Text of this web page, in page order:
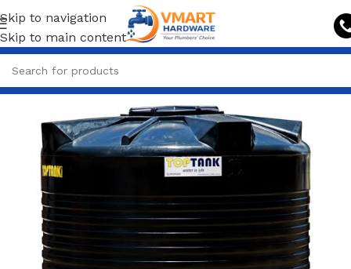
Skip to navigation
Skip to main content